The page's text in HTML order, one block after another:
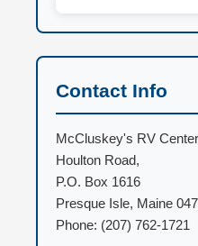
Contact Info
McCluskey's RV Center
Houlton Road,
P.O. Box 1616
Presque Isle, Maine
Phone: (207) 762-1721